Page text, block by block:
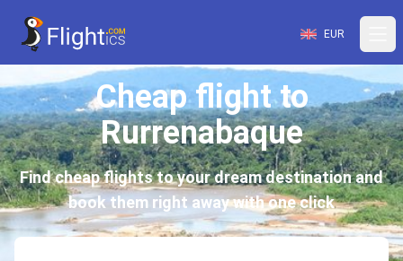
EUR
Cheap flight to
Rurrenabaque
Find cheap flights to your dream destination and
book them right away with one click